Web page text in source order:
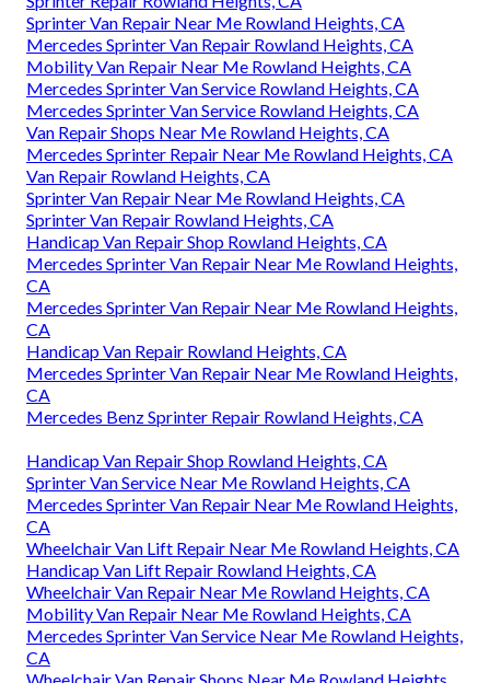
Sprinter Van Repair Near Me Rowland Heights, CA
Mercedes Sprinter Van Repair Rowland Heights, CA
Mobility Van Repair Near Me Rowland Heights, CA
Mercedes Sprinter Van Service Rowland Heights, CA
Mercedes Sprinter Van Service Rowland Heights, CA
Van Repair Shops Near Me Rowland Heights, CA
Mercedes Sprinter Repair Near Me Rowland Heights, CA
Van Repair Rowland Heights, CA
Sprinter Van Repair Near Me Rowland Heights, CA
Sprinter Van Repair Rowland Heights, CA
Handicap Van Repair Shop Rowland Heights, CA
Mercedes Sprinter Van Repair Near Me Rowland Heights,
CA
Mercedes Sprinter Van Repair Near Me Rowland Heights,
CA
Handicap Van Repair Rowland Heights, CA
Mercedes Sprinter Van Repair Near Me Rowland Heights,
CA
Mercedes Benz Sprinter Repair Rowland Heights, CA
Handicap Van Repair Shop Rowland Heights, CA
Sprinter Van Service Near Me Rowland Heights, CA
Mercedes Sprinter Van Repair Near Me Rowland Heights,
CA
Wheelchair Van Lift Repair Near Me Rowland Heights, CA
Handicap Van Lift Repair Rowland Heights, CA
Wheelchair Van Repair Near Me Rowland Heights, CA
Mobility Van Repair Near Me Rowland Heights, CA
Mercedes Sprinter Van Service Near Me Rowland Heights,
CA